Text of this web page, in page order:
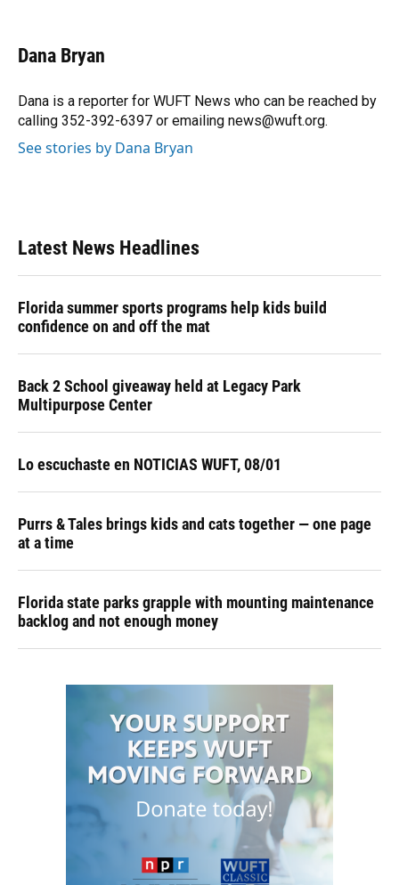
e
b
o
k
e
s
y
e
a
s
I
n
r
Dana Bryan
Dana is a reporter for WUFT News who can be reached by
calling 352-392-6397 or emailing news@wuft.org.
See stories by Dana Bryan
Latest News Headlines
Florida summer sports programs help kids build
confidence on and off the mat
Back 2 School giveaway held at Legacy Park
Multipurpose Center
Lo escuchaste en NOTICIAS WUFT, 08/01
Purrs & Tales brings kids and cats together — one page
at a time
Florida state parks grapple with mounting maintenance
backlog and not enough money